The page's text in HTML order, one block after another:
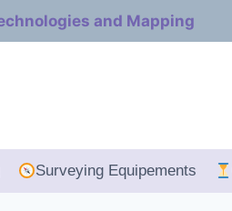
and Mapping
Surveying Equipements